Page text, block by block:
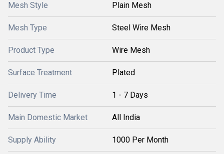
Mesh Style Plain Mesh
Mesh Type Steel Wire Mesh
Product Type Wire Mesh
Surface Treatment Plated
Delivery Time 1 - 7 Days
Main Domestic Market All India
Supply Ability 1000 Per Month